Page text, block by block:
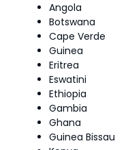
Angola
Botswana
Cape Verde
Guinea
Eritrea
Eswatini
Ethiopia
Gambia
Ghana
Guinea Bissau